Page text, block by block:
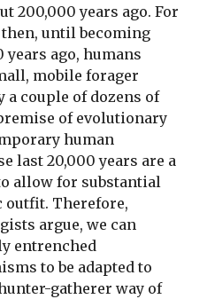
200,000 years ago. For
until becoming
years ago, humans
mobile forager
couple of dozens of
of evolutionary
human
last 20,000 years are a
allow for substantial
outfit. Therefore,
argue, we can
entrenched
to be adapted to
gatherer way of